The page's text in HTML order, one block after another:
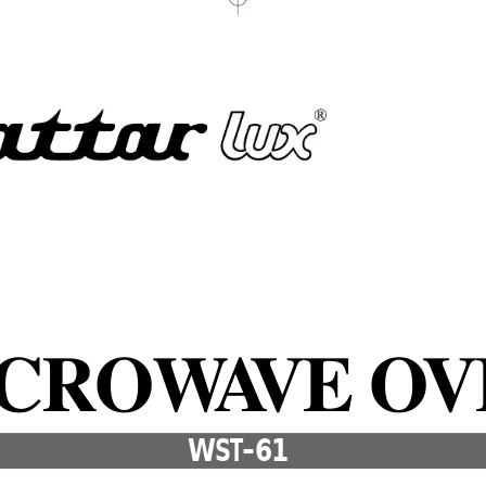
AVE O
WST-61